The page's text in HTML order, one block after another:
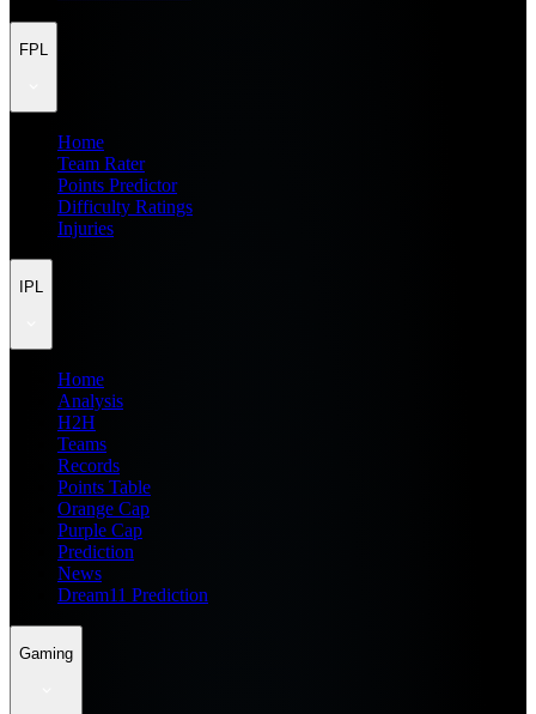
FPL
Home
Team Rater
Points Predictor
Difficulty Ratings
Injuries
IPL
Home
Analysis
H2H
Teams
Records
Points Table
Orange Cap
Purple Cap
Prediction
News
Dream11 Prediction
Gaming